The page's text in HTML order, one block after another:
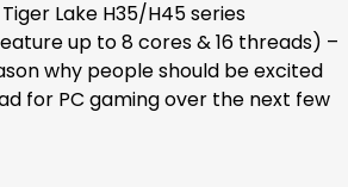
Lake H35/H45 series
up to 8 cores & 16 threads) –
why people should be excited
for PC gaming over the next few